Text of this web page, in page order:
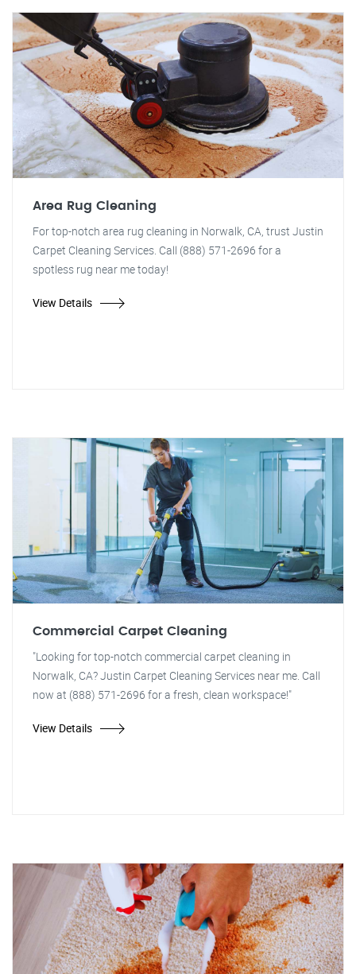
Area Rug Cleaning
For top-notch area rug cleaning in Norwalk, CA, trust Justin
Carpet Cleaning Services. Call (888) 571-2696 for a
spotless rug near me today!
View Details
Commercial Carpet Cleaning
"Looking for top-notch commercial carpet cleaning in
Norwalk, CA? Justin Carpet Cleaning Services near me. Call
now at (888) 571-2696 for a fresh, clean workspace!"
View Details